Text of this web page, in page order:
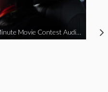
The Outbreak | 2020 One Minute Movie Contest Audience Award Winner